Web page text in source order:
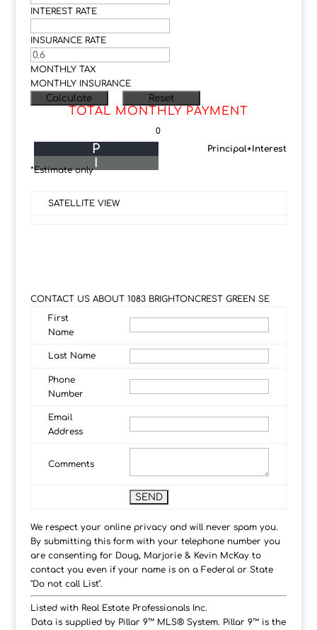
INTEREST RATE
INSURANCE RATE
MONTHLY TAX
MONTHLY INSURANCE
TOTAL MONTHLY PAYMENT
0
Principal+Interest
P
I
*Estimate only
SATELLITE VIEW
CONTACT US ABOUT 1083 BRIGHTONCREST GREEN SE
First
Name
Last Name
Phone
Number
Email
Address
Comments
We respect your online privacy and will never spam you.
By submitting this form with your telephone number you
are consenting for Doug, Marjorie & Kevin McKay to
contact you even if your name is on a Federal or State
"Do not call List".
Listed with Real Estate Professionals Inc.
Data is supplied by Pillar 9™ MLS® System. Pillar 9™ is the